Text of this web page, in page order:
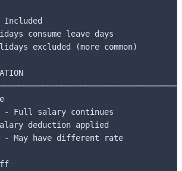
consume leave days
excluded (more common)
- Full salary continues
deduction applied
- May have different rate